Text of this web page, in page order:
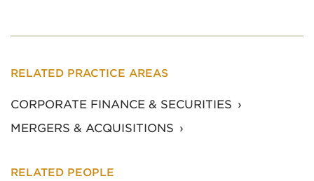
RELATED PRACTICE AREAS
CORPORATE FINANCE & SECURITIES
MERGERS & ACQUISITIONS
RELATED PEOPLE